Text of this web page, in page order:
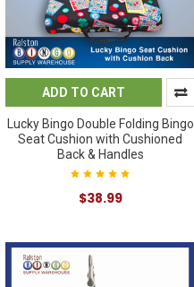
ADD TO CART
Lucky Bingo Double Folding Bingo
Seat Cushion with Cushioned
Back & Handles
$38.99